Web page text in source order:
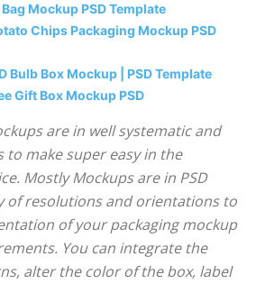
Mockup PSD Template
Chips Packaging Mockup PSD
Bulb Box Mockup | PSD Template
Gift Box Mockup PSD
are in well systematic and
to make super easy in the
Mostly Mockups are in PSD
of resolutions and orientations to
of your packaging mockup
You can integrate the
alter the color of the box, label